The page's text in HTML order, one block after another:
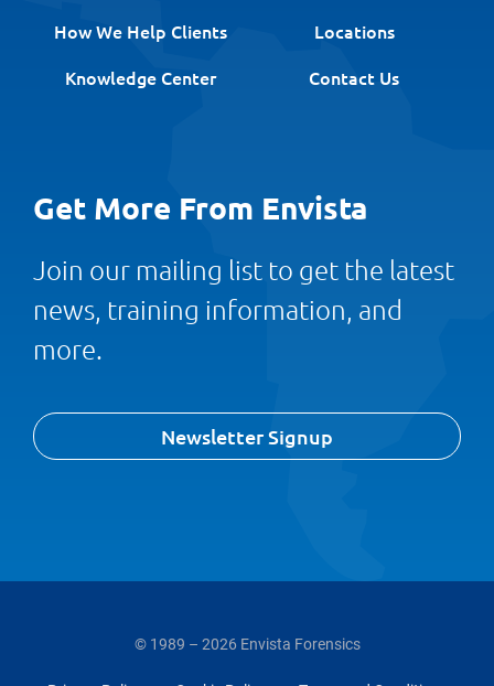
How We Help Clients
Locations
Knowledge Center
Contact Us
Get More From Envista
Join our mailing list to get the latest
news, training information, and
more.
Newsletter Signup
© 1989 – 2026 Envista Forensics